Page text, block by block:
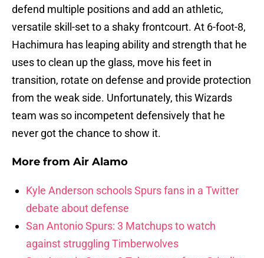
defend multiple positions and add an athletic,
versatile skill-set to a shaky frontcourt. At 6-foot-8,
Hachimura has leaping ability and strength that he
uses to clean up the glass, move his feet in
transition, rotate on defense and provide protection
from the weak side. Unfortunately, this Wizards
team was so incompetent defensively that he
never got the chance to show it.
More from Air Alamo
Kyle Anderson schools Spurs fans in a Twitter
debate about defense
San Antonio Spurs: 3 Matchups to watch
against struggling Timberwolves